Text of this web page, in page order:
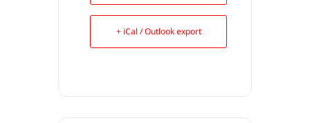
+ iCal / Outlook export